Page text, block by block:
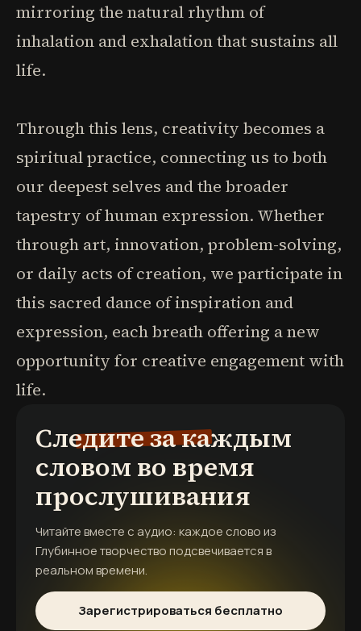
mirroring the natural rhythm of
inhalation and exhalation that sustains all
life.
Through this lens, creativity becomes a
spiritual practice, connecting us to both
our deepest selves and the broader
tapestry of human expression. Whether
through art, innovation, problem-solving,
or daily acts of creation, we participate in
this sacred dance of inspiration and
expression, each breath offering a new
opportunity for creative engagement with
life.
Следите за каждым
словом во время
прослушивания
Читайте вместе с аудио: каждое слово из
Глубинное творчествоподсвечивается в
реальном времени.
Зарегистрироваться бесплатно